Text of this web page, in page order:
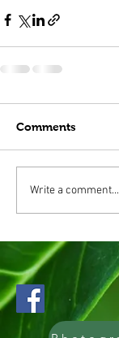
Comments
Write a comment...